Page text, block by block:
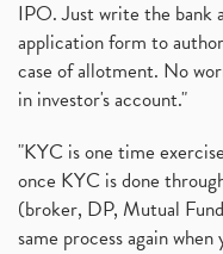
IPO. Just write the bank
application form to
case of allotment. No
in investor's account."
"KYC is one time
once KYC is done
(broker, DP, Mutual
same process again